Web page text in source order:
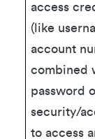
access
(like
account
combined
password
security/
to access